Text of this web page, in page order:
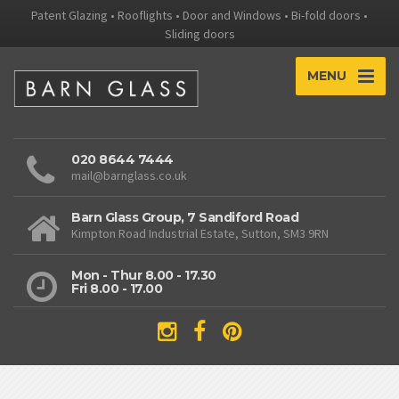
Patent Glazing • Rooflights • Door and Windows • Bi-fold doors •
Sliding doors
MENU
020 8644 7444
mail@barnglass.co.uk
Barn Glass Group, 7 Sandiford Road
Kimpton Road Industrial Estate, Sutton, SM3 9RN
Mon - Thur 8.00 - 17.30
Fri 8.00 - 17.00